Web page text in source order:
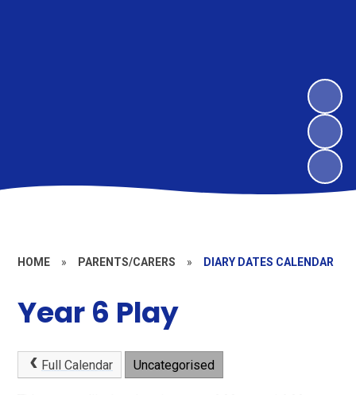
HOME » PARENTS/CARERS » DIARY DATES CALENDAR
Year 6 Play
Full Calendar Uncategorised